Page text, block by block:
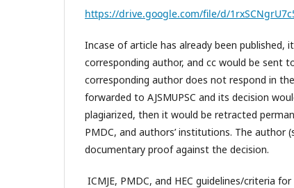
https://drive.google.com/file/d/
Incase of article has already been
corresponding author, and cc would be sent
corresponding author does not respond in
forwarded to AJSMUPSC and its decision
plagiarized, then it would be retracted
PMDC, and authors’ institutions. The
documentary proof against the decision.
ICMJE, PMDC, and HEC guidelines/criteria